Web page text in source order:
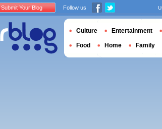
Submit Your Blog Follow us
Culture Entertainment
Food Home Family